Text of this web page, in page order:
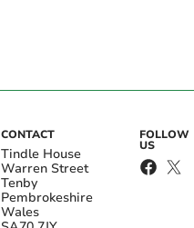
CONTACT
Tindle House
Warren Street
Tenby
Pembrokeshire
Wales
FOLLOW
US